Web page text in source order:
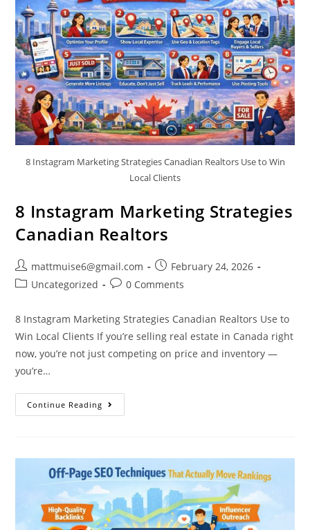
8 Instagram Marketing Strategies Canadian Realtors Use to Win
Local Clients
8 Instagram Marketing Strategies
Canadian Realtors
mattmuise6@gmail.com
February 24, 2026
Uncategorized
0 Comments
8 Instagram Marketing Strategies Canadian Realtors Use to
Win Local Clients If you’re selling real estate in Canada right
now, you’re not just competing on price and inventory —
you’re…
Continue Reading